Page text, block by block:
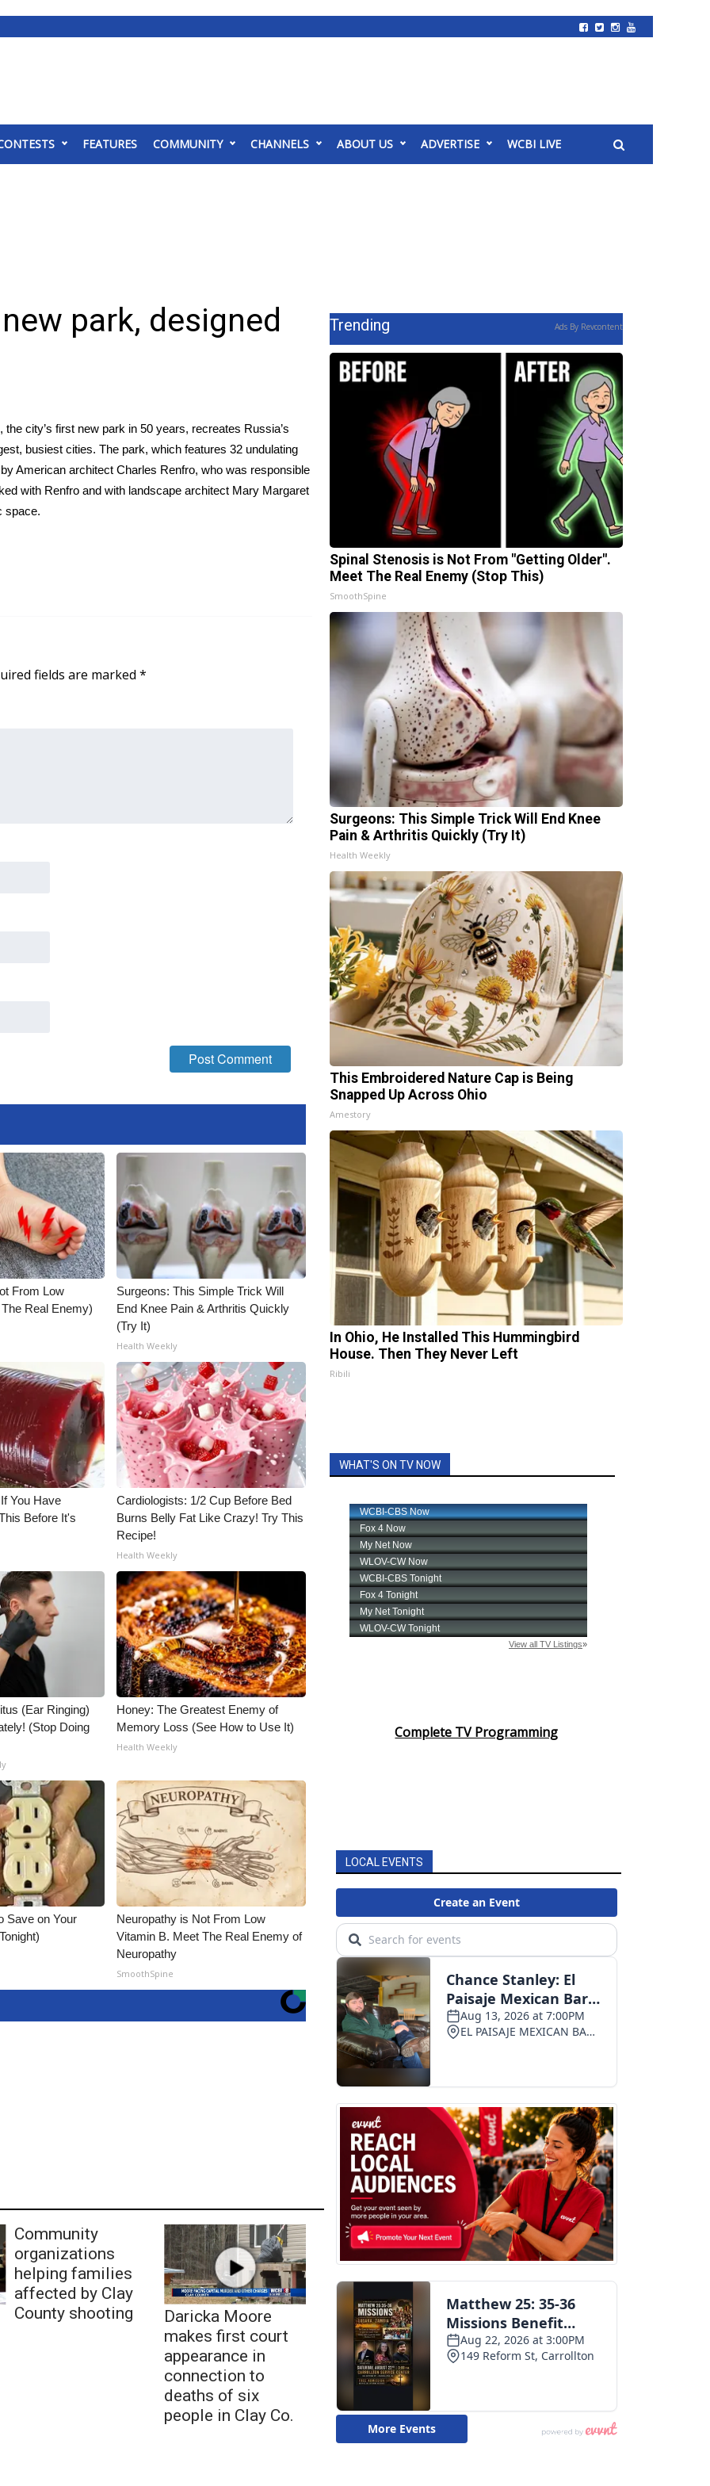
FEATURES COMMUNITY CHANNELS ABOUT US ADVERTISE WCBI LIVE
park, designed
city’s first new park in 50 years, recreates Russia’s
busiest cities. The park, which features 32 undulating
American architect Charles Renfro, who was responsible
with Renfro and with landscape architect Mary Margaret
space.
fields are marked *
From Low
Real Enemy)
Surgeons: This Simple Trick Will
End Knee Pain & Arthritis Quickly
(Try It)
Health Weekly
You Have
Before It's
Cardiologists: 1/2 Cup Before Bed
Burns Belly Fat Like Crazy! Try This
Recipe!
Health Weekly
(Ear Ringing)
(Stop Doing
Honey: The Greatest Enemy of
Memory Loss (See How to Use It)
Health Weekly
Save on Your
Neuropathy is Not From Low
Vitamin B. Meet The Real Enemy of
Neuropathy
SmoothSpine
Community
organizations
helping families
affected by Clay
County shooting
Daricka Moore
makes first court
appearance in
connection to
deaths of six
people in Clay Co.
Trending Ads By Revcontent
Spinal Stenosis is Not From "Getting Older".
Meet The Real Enemy (Stop This)
SmoothSpine
Surgeons: This Simple Trick Will End Knee
Pain & Arthritis Quickly (Try It)
Health Weekly
This Embroidered Nature Cap is Being
Snapped Up Across Ohio
Amestory
In Ohio, He Installed This Hummingbird
House. Then They Never Left
Ribili
WHAT'S ON TV NOW
Complete TV Programming
LOCAL EVENTS